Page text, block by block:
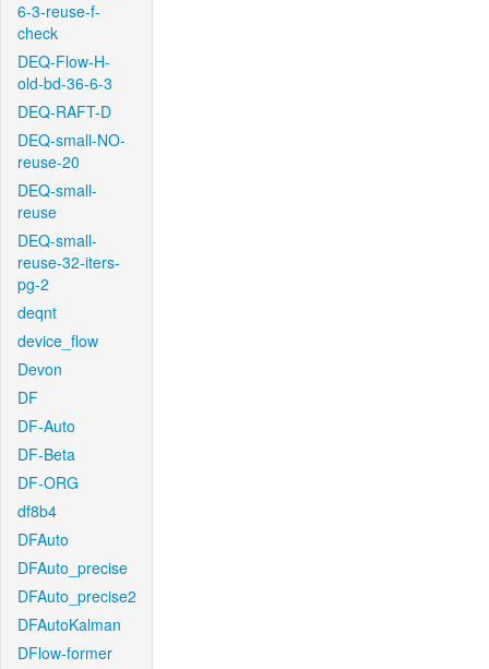
6-3-reuse-f-
check
DEQ-Flow-H-
old-bd-36-6-3
DEQ-RAFT-D
DEQ-small-NO-
reuse-20
DEQ-small-
reuse
DEQ-small-
reuse-32-iters-
pg-2
deqnt
device_flow
Devon
DF
DF-Auto
DF-Beta
DF-ORG
df8b4
DFAuto
DFAuto_precise
DFAuto_precise2
DFAutoKalman
DFlow-former